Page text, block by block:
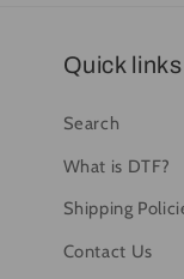
Quick links
Search
What is DTF?
Shipping
Contact Us